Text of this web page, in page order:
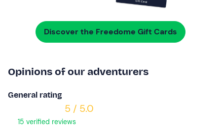
Discover the Freedome Gift Cards
Opinions of our adventurers
General rating
5 / 5.0
15 verified reviews